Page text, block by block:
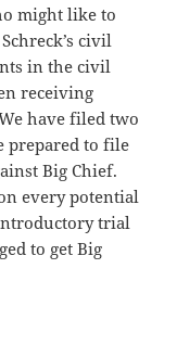
might like to
civil
in the civil
receiving
have filed two
prepared to file
Big Chief.
every potential
trial
to get Big